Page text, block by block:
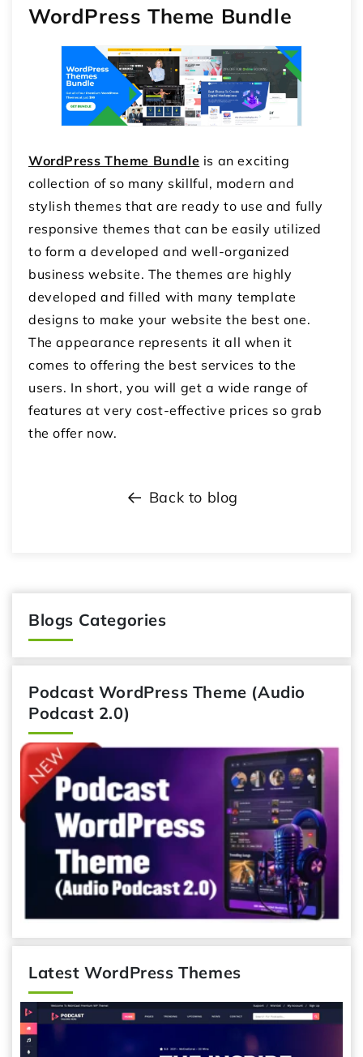
WordPress Theme Bundle
WordPress Theme Bundle is an exciting
collection of so many skillful, modern and
stylish themes that are ready to use and fully
responsive themes that can be easily utilized
to form a developed and well-organized
business website. The themes are highly
developed and filled with many template
designs to make your website the best one.
The appearance represents it all when it
comes to offering the best services to the
users. In short, you will get a wide range of
features at very cost-effective prices so grab
the offer now.
Back to blog
Blogs Categories
Podcast WordPress Theme (Audio
Podcast 2.0)
Latest WordPress Themes